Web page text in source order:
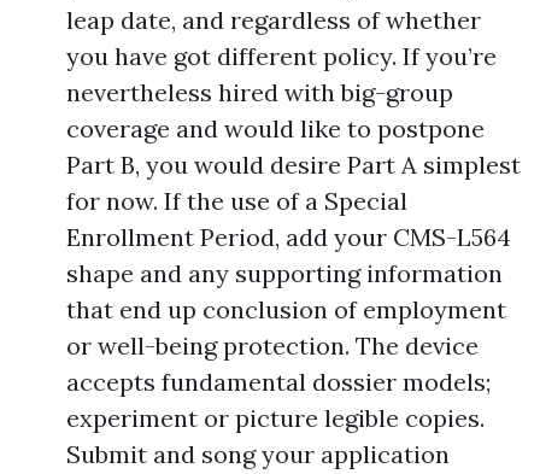
leap date, and regardless of whether
you have got different policy. If you’re
nevertheless hired with big-group
coverage and would like to postpone
Part B, you would desire Part A simplest
for now. If the use of a Special
Enrollment Period, add your CMS-L564
shape and any supporting information
that end up conclusion of employment
or well-being protection. The device
accepts fundamental dossier models;
experiment or picture legible copies.
Submit and song your application